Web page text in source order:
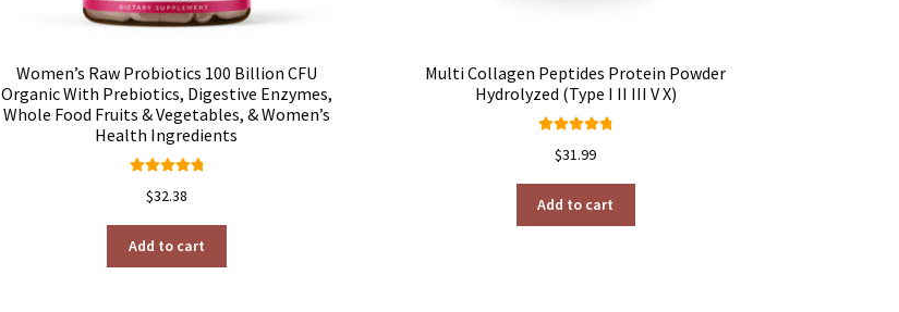
Women’s Raw Probiotics 100 Billion CFU
Organic With Prebiotics, Digestive Enzymes,
Whole Food Fruits & Vegetables, & Women’s
Health Ingredients
out of 5
$32.38
Add to cart
Multi Collagen Peptides Protein Powder
Hydrolyzed (Type I II III V X)
out of 5
$31.99
Add to cart